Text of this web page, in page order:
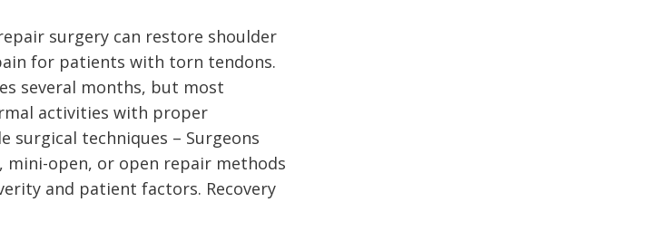
surgery can restore shoulder
for patients with torn tendons.
several months, but most
activities with proper
surgical techniques – Surgeons
mini-open, or open repair methods
and patient factors. Recovery